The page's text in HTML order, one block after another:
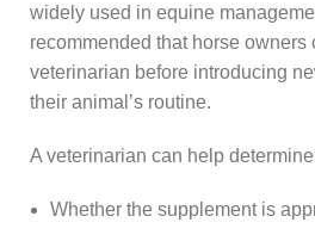
widely used in equine
recommended that horse owners
veterinarian before introducing
their animal’s routine.
A veterinarian can help
Whether the supplement is